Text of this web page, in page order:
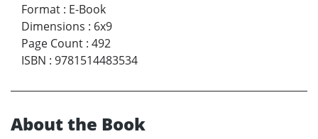
Format : E-Book
Dimensions : 6x9
Page Count : 492
ISBN : 9781514483534
About the Book